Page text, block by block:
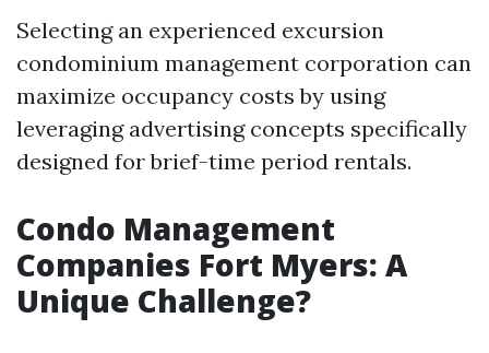
Selecting an experienced excursion
condominium management corporation can
maximize occupancy costs by using
leveraging advertising concepts specifically
designed for brief-time period rentals.
Condo Management
Companies Fort Myers: A
Unique Challenge?